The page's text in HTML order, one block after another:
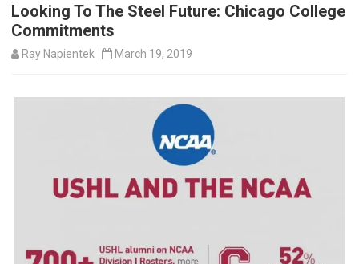
Looking To The Steel Future: Chicago College
Commitments
Ray Napientek March 19, 2019